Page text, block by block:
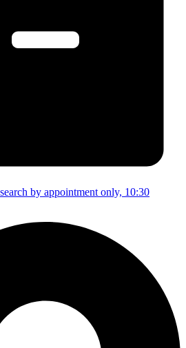
by appointment only, 10:30